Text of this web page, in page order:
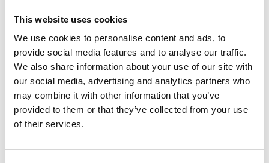
This website uses cookies
We use cookies to personalise content and ads, to
provide social media features and to analyse our traffic.
We also share information about your use of our site with
our social media, advertising and analytics partners who
may combine it with other information that you’ve
provided to them or that they’ve collected from your use
of their services.